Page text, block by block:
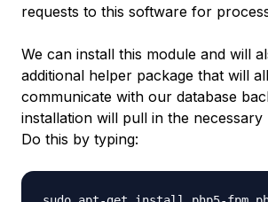
requests to this software for
We can install this module and will
additional helper package that will
communicate with our database
installation will pull in the necessary
Do this by typing: